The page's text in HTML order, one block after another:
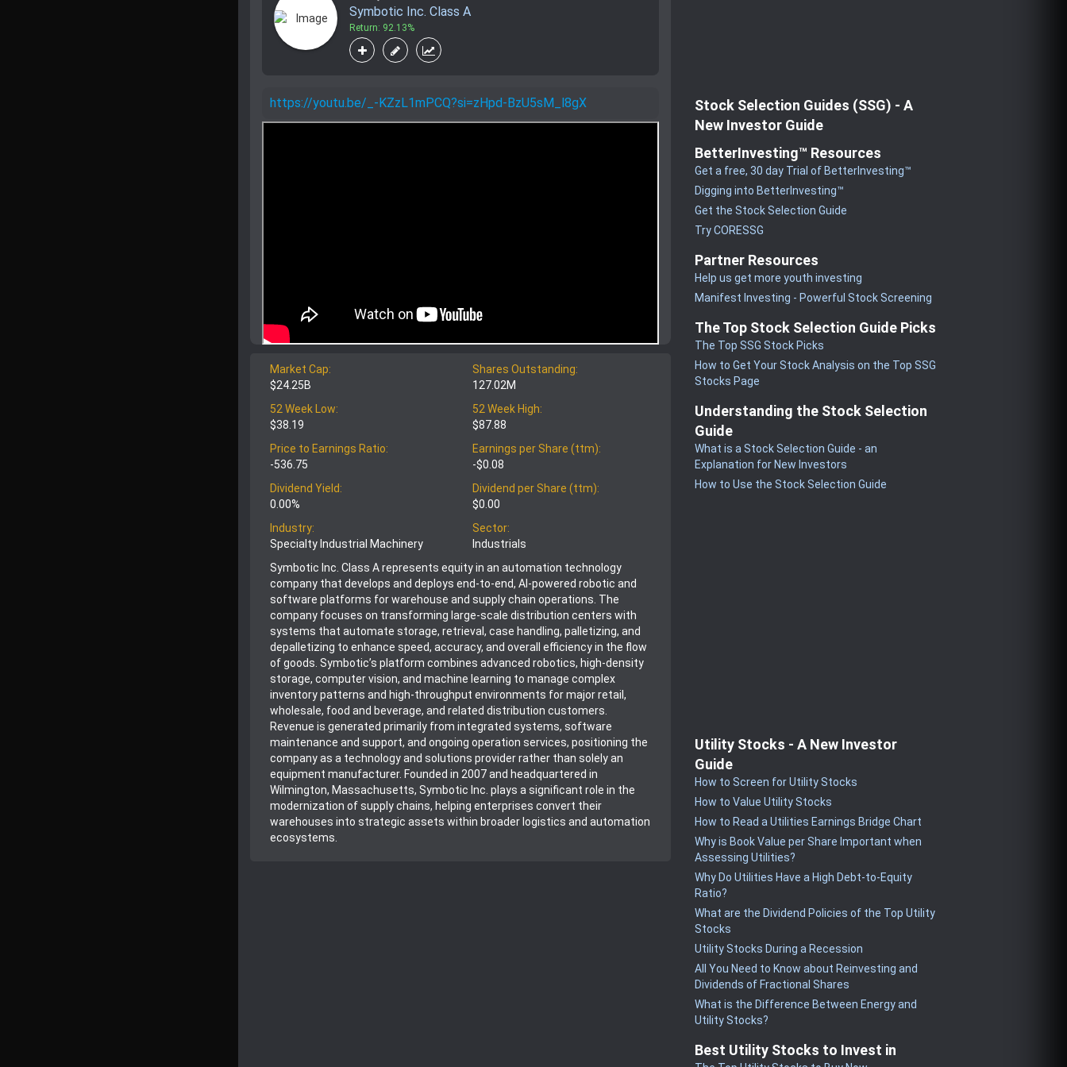
Symbotic Inc. Class A
Return: 92.13%
https://youtu.be/_-KZzL1mPCQ?si=zHpd-BzU5sM_l8gX
Market Cap:
$24.25B
Shares Outstanding:
127.02M
52 Week Low:
$38.19
52 Week High:
$87.88
Price to Earnings Ratio:
-536.75
Earnings per Share (ttm):
-$0.08
Dividend Yield:
0.00%
Dividend per Share (ttm):
$0.00
Industry:
Specialty Industrial Machinery
Sector:
Industrials
Symbotic Inc. Class A represents equity in an automation technology
company that develops and deploys end-to-end, AI-powered robotic and
software platforms for warehouse and supply chain operations. The
company focuses on transforming large-scale distribution centers with
systems that automate storage, retrieval, case handling, palletizing, and
depalletizing to enhance speed, accuracy, and overall efficiency in the flow
of goods. Symbotic’s platform combines advanced robotics, high‑density
storage, computer vision, and machine learning to manage complex
inventory patterns and high-throughput environments for major retail,
wholesale, food and beverage, and related distribution customers.
Revenue is generated primarily from integrated systems, software
maintenance and support, and ongoing operation services, positioning the
company as a technology and solutions provider rather than solely an
equipment manufacturer. Founded in 2007 and headquartered in
Wilmington, Massachusetts, Symbotic Inc. plays a significant role in the
modernization of supply chains, helping enterprises convert their
warehouses into strategic assets within broader logistics and automation
ecosystems.
Stock Selection Guides (SSG) - A
New Investor Guide
BetterInvesting™ Resources
Get a free, 30 day Trial of BetterInvesting™
Digging into BetterInvesting™
Get the Stock Selection Guide
Try CORESSG
Partner Resources
Help us get more youth investing
Manifest Investing - Powerful Stock Screening
The Top Stock Selection Guide Picks
The Top SSG Stock Picks
How to Get Your Stock Analysis on the Top SSG
Stocks Page
Understanding the Stock Selection
Guide
What is a Stock Selection Guide - an
Explanation for New Investors
How to Use the Stock Selection Guide
Utility Stocks - A New Investor
Guide
How to Screen for Utility Stocks
How to Value Utility Stocks
How to Read a Utilities Earnings Bridge Chart
Why is Book Value per Share Important when
Assessing Utilities?
Why Do Utilities Have a High Debt-to-Equity
Ratio?
What are the Dividend Policies of the Top Utility
Stocks
Utility Stocks During a Recession
All You Need to Know about Reinvesting and
Dividends of Fractional Shares
What is the Difference Between Energy and
Utility Stocks?
Best Utility Stocks to Invest in